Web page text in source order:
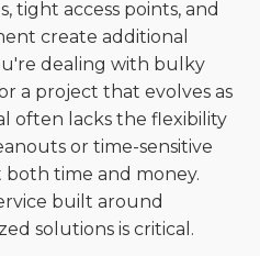
tight access points, and
create additional
dealing with bulky
a project that evolves as
often lacks the flexibility
or time-sensitive
both time and money.
built around
solutions is critical.